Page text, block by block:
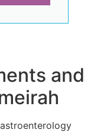
and